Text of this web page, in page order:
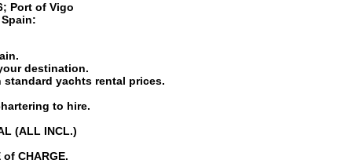
; Port of Vigo
Spain:
destination.
yachts rental prices.
to hire.
(ALL INCL.)
CHARGE.